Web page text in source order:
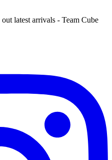
latest arrivals - Team Cube